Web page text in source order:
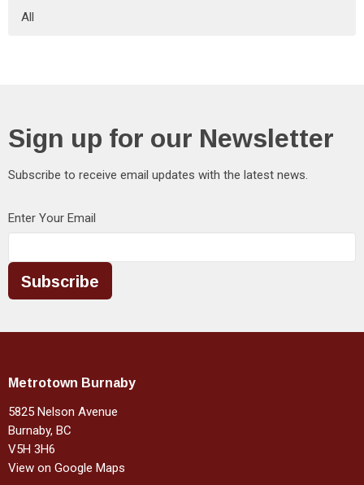
All
Sign up for our Newsletter
Subscribe to receive email updates with the latest news.
Enter Your Email
Subscribe
Metrotown Burnaby
5825 Nelson Avenue
Burnaby, BC
V5H 3H6
View on Google Maps